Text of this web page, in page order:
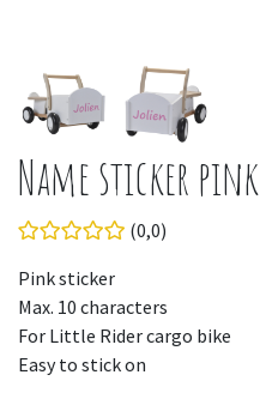
Name sticker pink
(0,0)
Pink sticker
Max. 10 characters
For Little Rider cargo bike
Easy to stick on